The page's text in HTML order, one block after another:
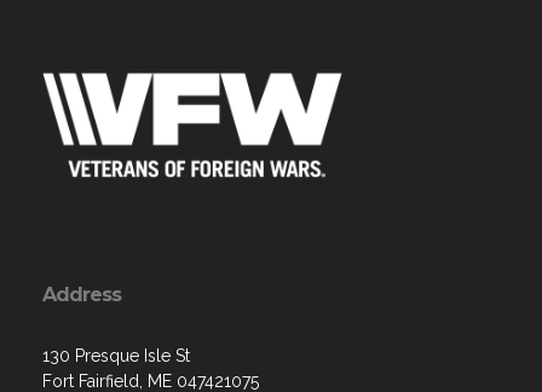
Address
130 Presque Isle St
Fort Fairfield, ME 047421075